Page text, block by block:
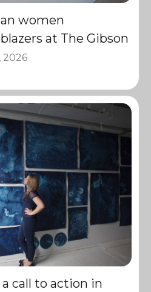
women
at The Gibson
2026
call to action in